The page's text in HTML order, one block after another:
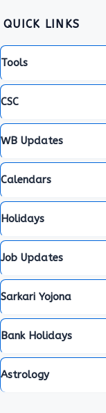
QUICK LINKS
Tools
CSC
WB Updates
Calendars
Holidays
Job Updates
Sarkari Yojona
Bank Holidays
Astrology